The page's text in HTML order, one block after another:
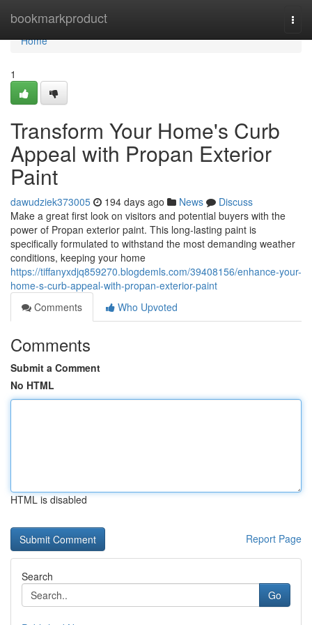
bookmarkproduct
Home
Home
1
Transform Your Home's Curb
Appeal with Propan Exterior
Paint
dawudziek373005 194 days ago News
Discuss
Make a great first look on visitors and potential buyers with the
power of Propan exterior paint. This long-lasting paint is
specifically formulated to withstand the most demanding weather
conditions, keeping your home
https://tiffanyxdjq859270.blogdemls.com/39408156/enhance-your-
home-s-curb-appeal-with-propan-exterior-paint
Comments
Who Upvoted
Comments
Submit a Comment
No HTML
HTML is disabled
Report Page
Search
Go